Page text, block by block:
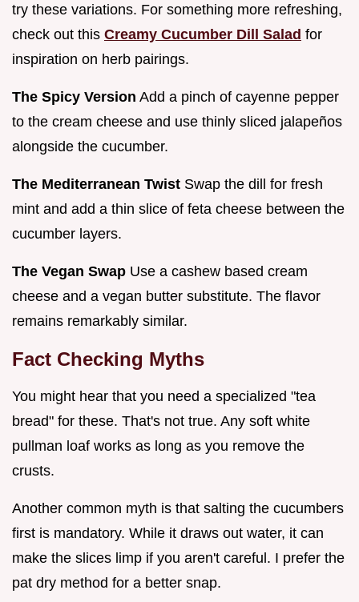
try these variations. For something more refreshing,
check out this Creamy Cucumber Dill Salad for
inspiration on herb pairings.
The Spicy Version Add a pinch of cayenne pepper
to the cream cheese and use thinly sliced jalapeños
alongside the cucumber.
The Mediterranean Twist Swap the dill for fresh
mint and add a thin slice of feta cheese between the
cucumber layers.
The Vegan Swap Use a cashew based cream
cheese and a vegan butter substitute. The flavor
remains remarkably similar.
Fact Checking Myths
You might hear that you need a specialized "tea
bread" for these. That's not true. Any soft white
pullman loaf works as long as you remove the
crusts.
Another common myth is that salting the cucumbers
first is mandatory. While it draws out water, it can
make the slices limp if you aren't careful. I prefer the
pat dry method for a better snap.